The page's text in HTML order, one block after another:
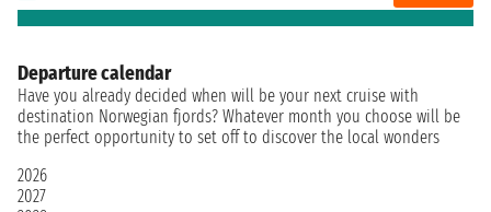
Departure calendar
Have you already decided when will be your next cruise with
destination Norwegian fjords? Whatever month you choose will be
the perfect opportunity to set off to discover the local wonders
2026
2027